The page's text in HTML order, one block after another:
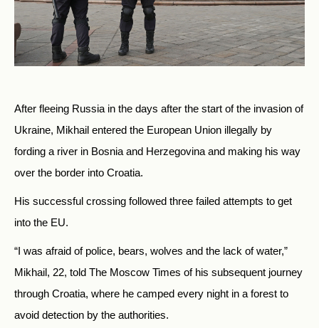
After fleeing Russia in the days after the start of the invasion of
Ukraine, Mikhail entered the European Union illegally by
fording a river in Bosnia and Herzegovina and making his way
over the border into Croatia.
His successful crossing followed three failed attempts to get
into the EU.
“I was afraid of police, bears, wolves and the lack of water,”
Mikhail, 22, told The Moscow Times of his subsequent journey
through Croatia, where he camped every night in a forest to
avoid detection by the authorities.